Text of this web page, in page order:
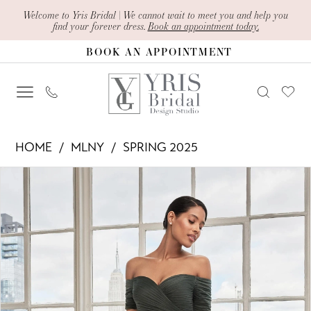
Enable
Accessibility
impaired
Pause
content
Welcome to Yris Bridal | We cannot wait to meet you and help you
find your forever dress. Book an appointment today.
BOOK AN APPOINTMENT
Yris
Bridal
Design
Studio
HOME MLNY
SPRING 2025
Products
Views
Carousel
end
PAUSE AUTOPLAY
PREVIOUS SLIDE
NEXT SLIDE
1
2
4